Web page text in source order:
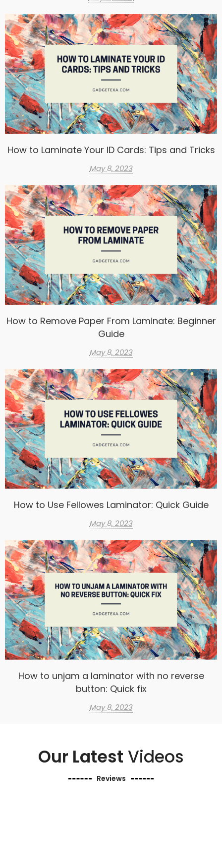
How to Laminate Your ID Cards: Tips and Tricks
May 8, 2023
How to Remove Paper From Laminate: Beginner
Guide
May 8, 2023
How to Use Fellowes Laminator: Quick Guide
May 8, 2023
How to unjam a laminator with no reverse
button: Quick fix
May 8, 2023
Our Latest Videos
Reviews